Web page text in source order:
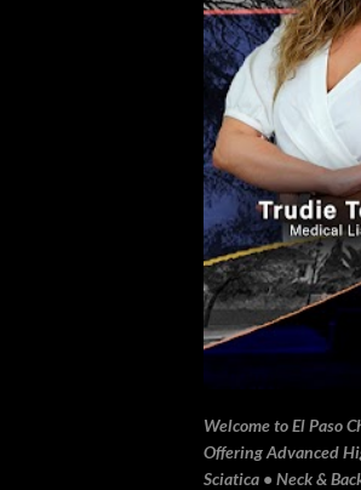
Welcome to El Paso
Offering Advanced
Sciatica • Neck &